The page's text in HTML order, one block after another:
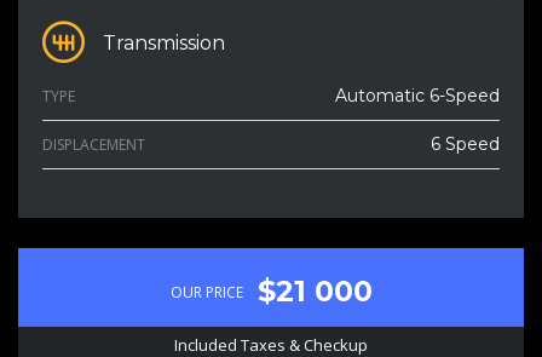
Transmission
TYPE Automatic 6-Speed
DISPLACEMENT 6 Speed
OUR PRICE $21 000
Included Taxes & Checkup